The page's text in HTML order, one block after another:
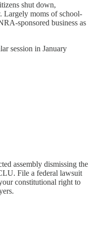
shut down,
Largely moms of school-
sponsored business as
session in January
assembly dismissing the
File a federal lawsuit
constitutional right to